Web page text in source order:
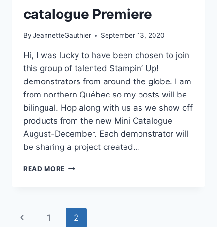
catalogue Premiere
By JeannetteGauthier September 13, 2020
Hi, I was lucky to have been chosen to join
this group of talented Stampin’ Up!
demonstrators from around the globe. I am
from northern Québec so my posts will be
bilingual. Hop along with us as we show off
products from the new Mini Catalogue
August-December. Each demonstrator will
be sharing a project created…
READ MORE NEW
CATALOGUE
PREMIERE
Page
Previous
1 2